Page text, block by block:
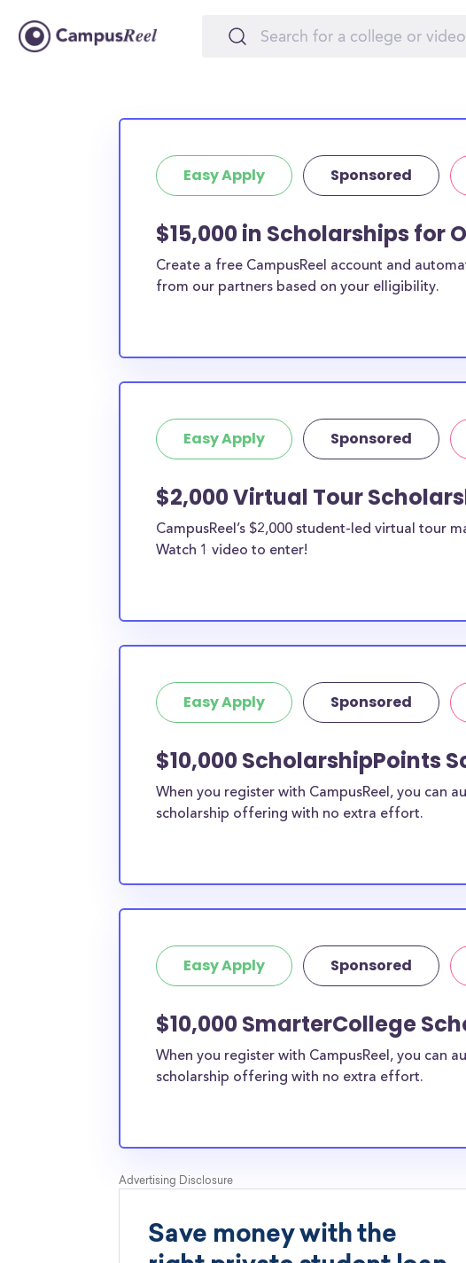
Easy Apply Sponsored
$15,000 in Scholarships for
Create a free CampusReel account and
from our partners based on your elligibility.
Easy Apply Sponsored
$2,000 Virtual Tour
CampusReel’s $2,000 student-led virtual tour
Watch 1 video to enter!
Easy Apply Sponsored
$10,000 ScholarshipPoints
When you register with CampusReel, you can
scholarship offering with no extra effort.
Easy Apply Sponsored
$10,000 SmarterCollege
When you register with CampusReel, you can
scholarship offering with no extra effort.